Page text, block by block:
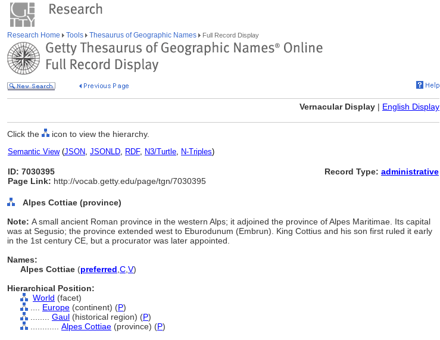
Research Home Tools Thesaurus of Geographic Names Full Record Display
Vernacular Display | English Display
Click the icon to view the hierarchy.
Semantic View(JSON, JSONLD, RDF, N3/Turtle, N-Triples)
ID: 7030395
Page Link: http://vocab.getty.edu/page/tgn/7030395
Record Type: administrative
Alpes Cottiae (province)
Note: A small ancient Roman province in the western Alps; it adjoined the province of Alpes Maritimae. Its capital
was at Segusio; the province extended west to Eburodunum (Embrun). King Cottius and his son first ruled it early
in the 1st century CE, but a procurator was later appointed.
Names:
Alpes Cottiae (preferred C V)
Hierarchical Position:
World (facet)
Europe (continent) (P)
Gaul (historical region) (P)
Alpes Cottiae (province) (P)